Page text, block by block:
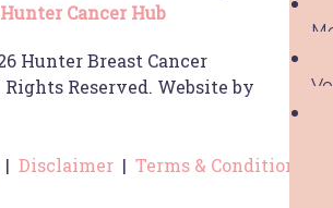
Hunter Cancer Hub
Hunter Breast Cancer
Reserved. Website by
| Disclaimer | Terms & Conditions